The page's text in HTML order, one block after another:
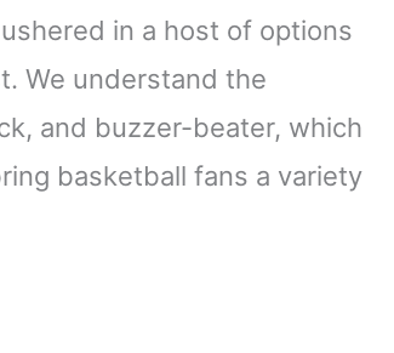
in a host of options
We understand the
and buzzer-beater, which
basketball fans a variety